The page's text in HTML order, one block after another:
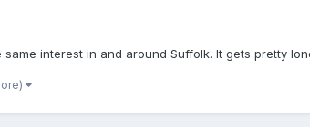
interest in and around Suffolk. It gets pretty